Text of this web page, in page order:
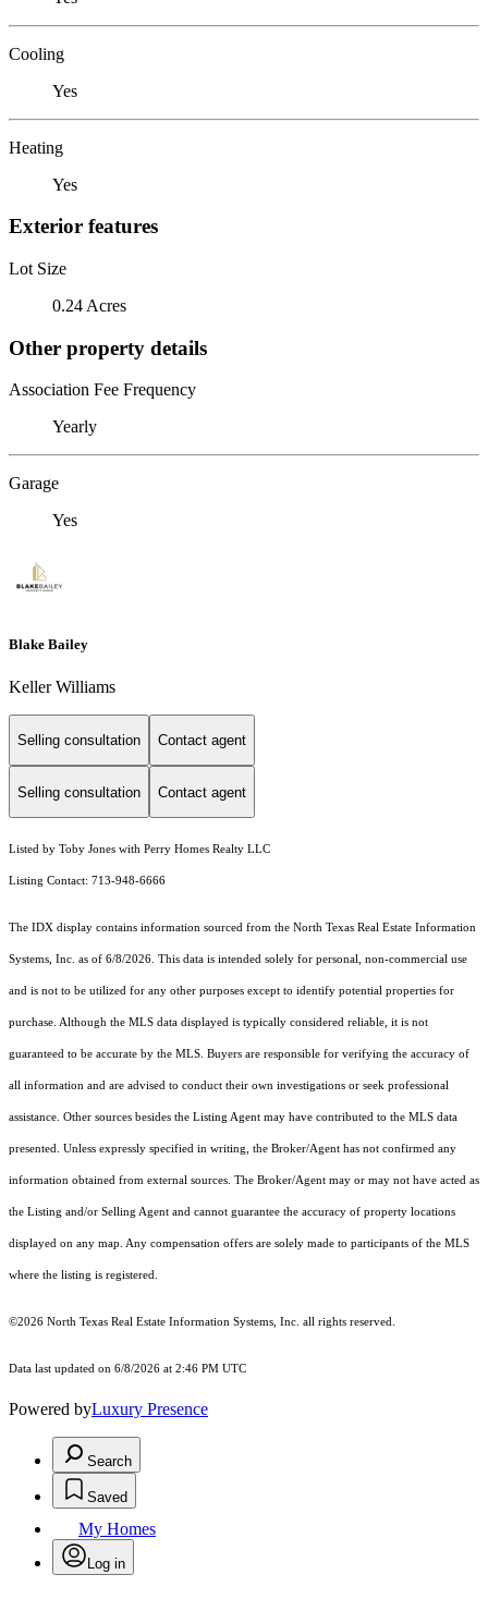
Cooling
Yes
Heating
Yes
Exterior features
Lot Size
0.24 Acres
Other property details
Association Fee Frequency
Yearly
Garage
Yes
Blake Bailey
Keller Williams
Selling consultation Contact agent
Selling consultation Contact agent
Listed by Toby Jones with Perry Homes Realty LLC
Listing Contact: 713-948-6666
The IDX display contains information sourced from the North Texas Real Estate Information
Systems, Inc. as of 6/8/2026. This data is intended solely for personal, non-commercial use
and is not to be utilized for any other purposes except to identify potential properties for
purchase. Although the MLS data displayed is typically considered reliable, it is not
guaranteed to be accurate by the MLS. Buyers are responsible for verifying the accuracy of
all information and are advised to conduct their own investigations or seek professional
assistance. Other sources besides the Listing Agent may have contributed to the MLS data
presented. Unless expressly specified in writing, the Broker/Agent has not confirmed any
information obtained from external sources. The Broker/Agent may or may not have acted as
the Listing and/or Selling Agent and cannot guarantee the accuracy of property locations
displayed on any map. Any compensation offers are solely made to participants of the MLS
where the listing is registered.
©2026 North Texas Real Estate Information Systems, Inc. all rights reserved.
Data last updated on 6/8/2026 at 2:46 PM UTC
Powered byLuxury Presence
Search
Saved
My Homes
Log in